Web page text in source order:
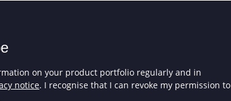
on your product portfolio regularly and in
notice. I recognise that I can revoke my permission to